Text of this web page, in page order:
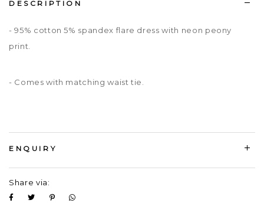
DESCRIPTION
- 95% cotton 5% spandex flare dress with neon peony
print.
- Comes with matching waist tie.
ENQUIRY
Share via: